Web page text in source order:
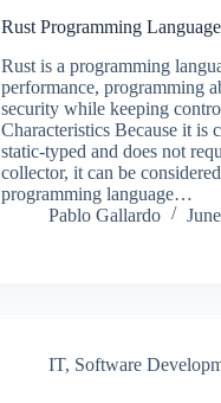
Rust Programming Language
Rust is a programming
performance, programming
security while keeping
Characteristics Because it is
static-typed and does not
collector, it can be
programming language…
Pablo Gallardo
IT, Software